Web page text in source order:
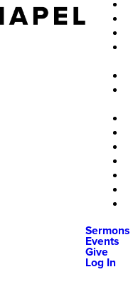
Sermons
Events
Give
Log In